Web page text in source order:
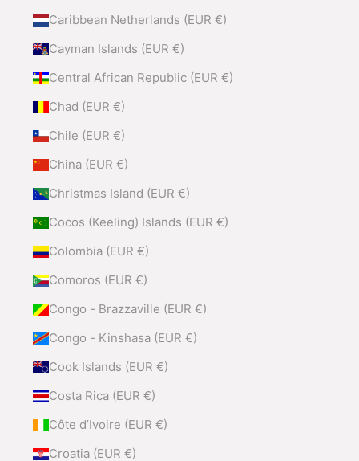
Caribbean Netherlands (EUR €)
Cayman Islands (EUR €)
Central African Republic (EUR €)
Chad (EUR €)
Chile (EUR €)
China (EUR €)
Christmas Island (EUR €)
Cocos (Keeling) Islands (EUR €)
Colombia (EUR €)
Comoros (EUR €)
Congo - Brazzaville (EUR €)
Congo - Kinshasa (EUR €)
Cook Islands (EUR €)
Costa Rica (EUR €)
Côte d’Ivoire (EUR €)
Croatia (EUR €)